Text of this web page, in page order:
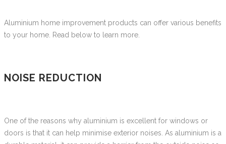
Aluminium home improvement products can offer various benefits
to your home. Read below to learn more.
NOISE REDUCTION
One of the reasons why aluminium is excellent for windows or
doors is that it can help minimise exterior noises. As aluminium is a